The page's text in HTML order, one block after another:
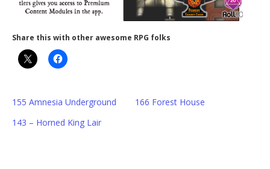
Share this with other awesome RPG folks
155 Amnesia Underground
166 Forest House
143 – Horned King Lair